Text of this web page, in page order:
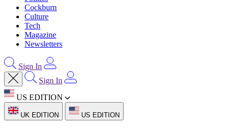
Cockburn
Culture
Tech
Magazine
Newsletters
Sign In
Sign In
US EDITION
UK EDITION US EDITION